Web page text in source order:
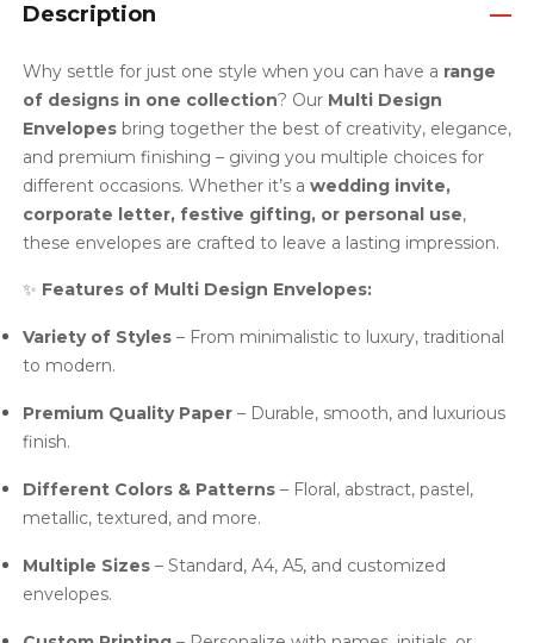
Description
Why settle for just one style when you can have a range
of designs in one collection? Our Multi Design
Envelopes bring together the best of creativity, elegance,
and premium finishing – giving you multiple choices for
different occasions. Whether it’s a wedding invite,
corporate letter, festive gifting, or personal use,
these envelopes are crafted to leave a lasting impression.
✨ Features of Multi Design Envelopes:
Variety of Styles – From minimalistic to luxury, traditional
to modern.
Premium Quality Paper – Durable, smooth, and luxurious
finish.
Different Colors & Patterns – Floral, abstract, pastel,
metallic, textured, and more.
Multiple Sizes – Standard, A4, A5, and customized
envelopes.